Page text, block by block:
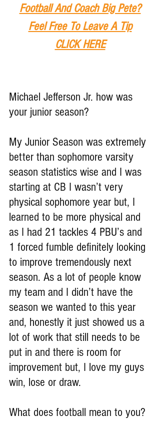
Football And Coach Big Pete?
Feel Free To Leave A Tip
CLICK HERE
Michael Jefferson Jr. how was
your junior season?
My Junior Season was extremely
better than sophomore varsity
season statistics wise and I was
starting at CB I wasn’t very
physical sophomore year but, I
learned to be more physical and
as I had 21 tackles 4 PBU’s and
1 forced fumble definitely looking
to improve tremendously next
season. As a lot of people know
my team and I didn’t have the
season we wanted to this year
and, honestly it just showed us a
lot of work that still needs to be
put in and there is room for
improvement but, I love my guys
win, lose or draw.
What does football mean to you?